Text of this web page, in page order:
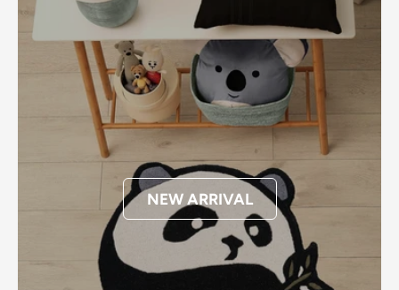
NEW ARRIVAL